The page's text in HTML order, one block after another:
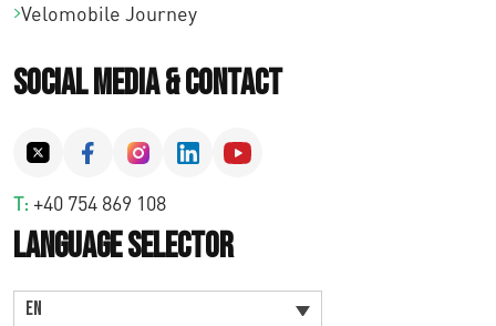
Velomobile Journey
Social Media & Contact
T: +40 754 869 108
Language Selector
EN